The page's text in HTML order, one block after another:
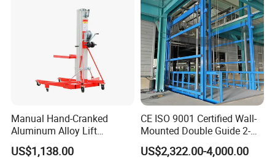
Manual Hand-Cranked
Aluminum Alloy Lift
Portable Height Adjustable
Lifting Platform for
US$1,138.00
CE ISO 9001 Certified Wall-
Mounted Double Guide 2-
Ton 2-Story Heavy Duty
General Purpose Hydraulic
US$2,322.00-4,000.00